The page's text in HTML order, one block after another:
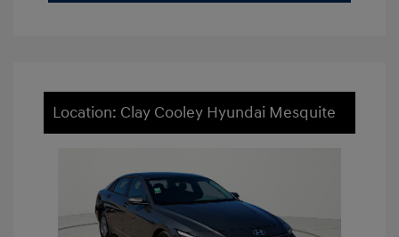
Location: Clay Cooley Hyundai Mesquite